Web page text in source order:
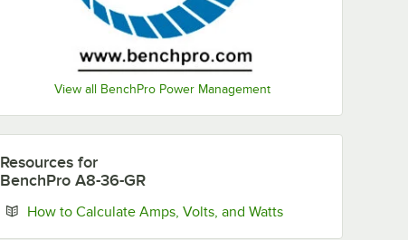
View all BenchPro Power Management
Resources for
BenchPro A8-36-GR
How to Calculate Amps, Volts, and WattsOpens in new tab